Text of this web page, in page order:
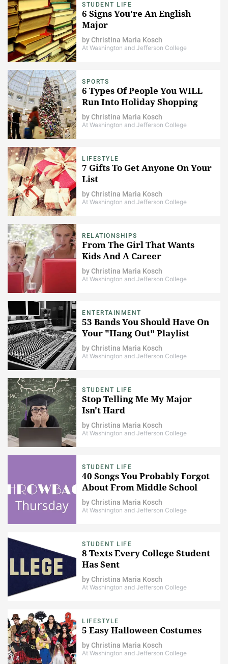
STUDENT LIFE
6 Signs You're An English
Major
byChristina Maria Kosch
At Washington and Jefferson College
SPORTS
6 Types Of People You WILL
Run Into Holiday Shopping
byChristina Maria Kosch
At Washington and Jefferson College
LIFESTYLE
7 Gifts To Get Anyone On Your
List
byChristina Maria Kosch
At Washington and Jefferson College
RELATIONSHIPS
From The Girl That Wants
Kids And A Career
byChristina Maria Kosch
At Washington and Jefferson College
ENTERTAINMENT
53 Bands You Should Have On
Your "Hang Out" Playlist
byChristina Maria Kosch
At Washington and Jefferson College
STUDENT LIFE
Stop Telling Me My Major
Isn't Hard
byChristina Maria Kosch
At Washington and Jefferson College
STUDENT LIFE
40 Songs You Probably Forgot
About From Middle School
byChristina Maria Kosch
At Washington and Jefferson College
STUDENT LIFE
8 Texts Every College Student
Has Sent
byChristina Maria Kosch
At Washington and Jefferson College
LIFESTYLE
5 Easy Halloween Costumes
byChristina Maria Kosch
At Washington and Jefferson College